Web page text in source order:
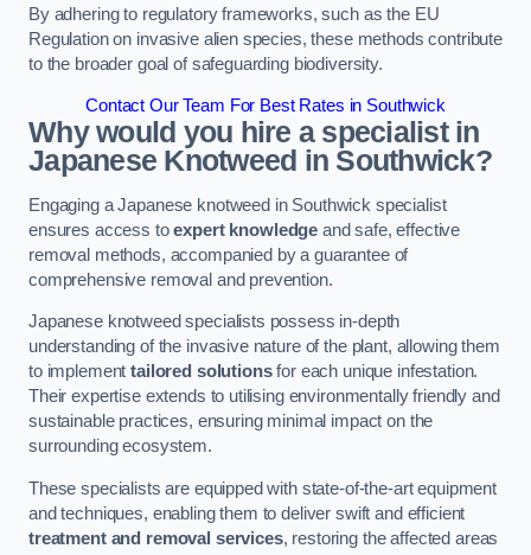
By adhering to regulatory frameworks, such as the EU
Regulation on invasive alien species, these methods contribute
to the broader goal of safeguarding biodiversity.
Contact Our Team For Best Rates in Southwick
Why would you hire a specialist in
Japanese Knotweed in Southwick?
Engaging a Japanese knotweed in Southwick specialist
ensures access toexpert knowledge and safe, effective
removal methods, accompanied by a guarantee of
comprehensive removal and prevention.
Japanese knotweed specialists possess in-depth
understanding of the invasive nature of the plant, allowing them
to implementtailored solutionsfor each unique infestation.
Their expertise extends to utilising environmentally friendly and
sustainable practices, ensuring minimal impact on the
surrounding ecosystem.
These specialists are equipped with state-of-the-art equipment
and techniques, enabling them to deliver swift and efficient
treatment and removal services, restoring the affected areas